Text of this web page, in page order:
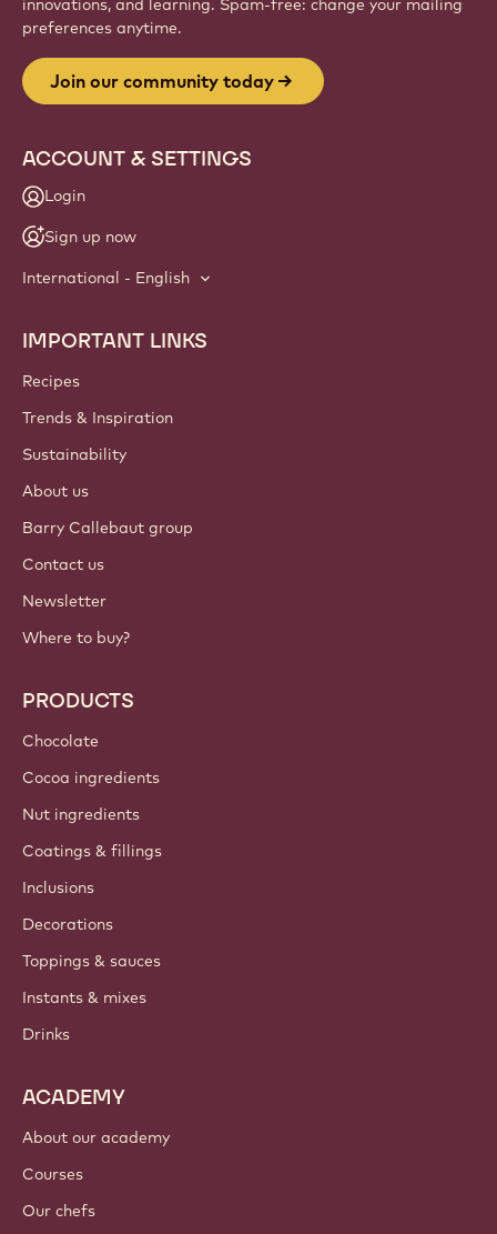
innovations, and learning. Spam-free: change your mailing
preferences anytime.
Join our community today
ACCOUNT & SETTINGS
Login
Sign up now
International - English
Footer
Callebaut
IMPORTANT LINKS
Recipes
Trends & Inspiration
Sustainability
About us
Barry Callebaut group
Contact us
Newsletter
Where to buy?
PRODUCTS
Chocolate
Cocoa ingredients
Nut ingredients
Coatings & fillings
Inclusions
Decorations
Toppings & sauces
Instants & mixes
Drinks
ACADEMY
About our academy
Courses
Our chefs